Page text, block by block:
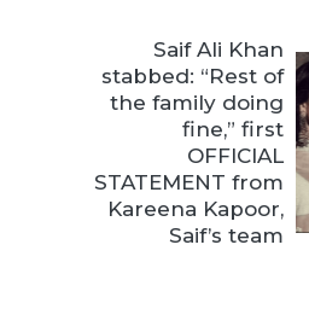
Saif Ali Khan
stabbed: “Rest of
the family doing
fine,” first
OFFICIAL
STATEMENT from
Kareena Kapoor,
Saif’s team